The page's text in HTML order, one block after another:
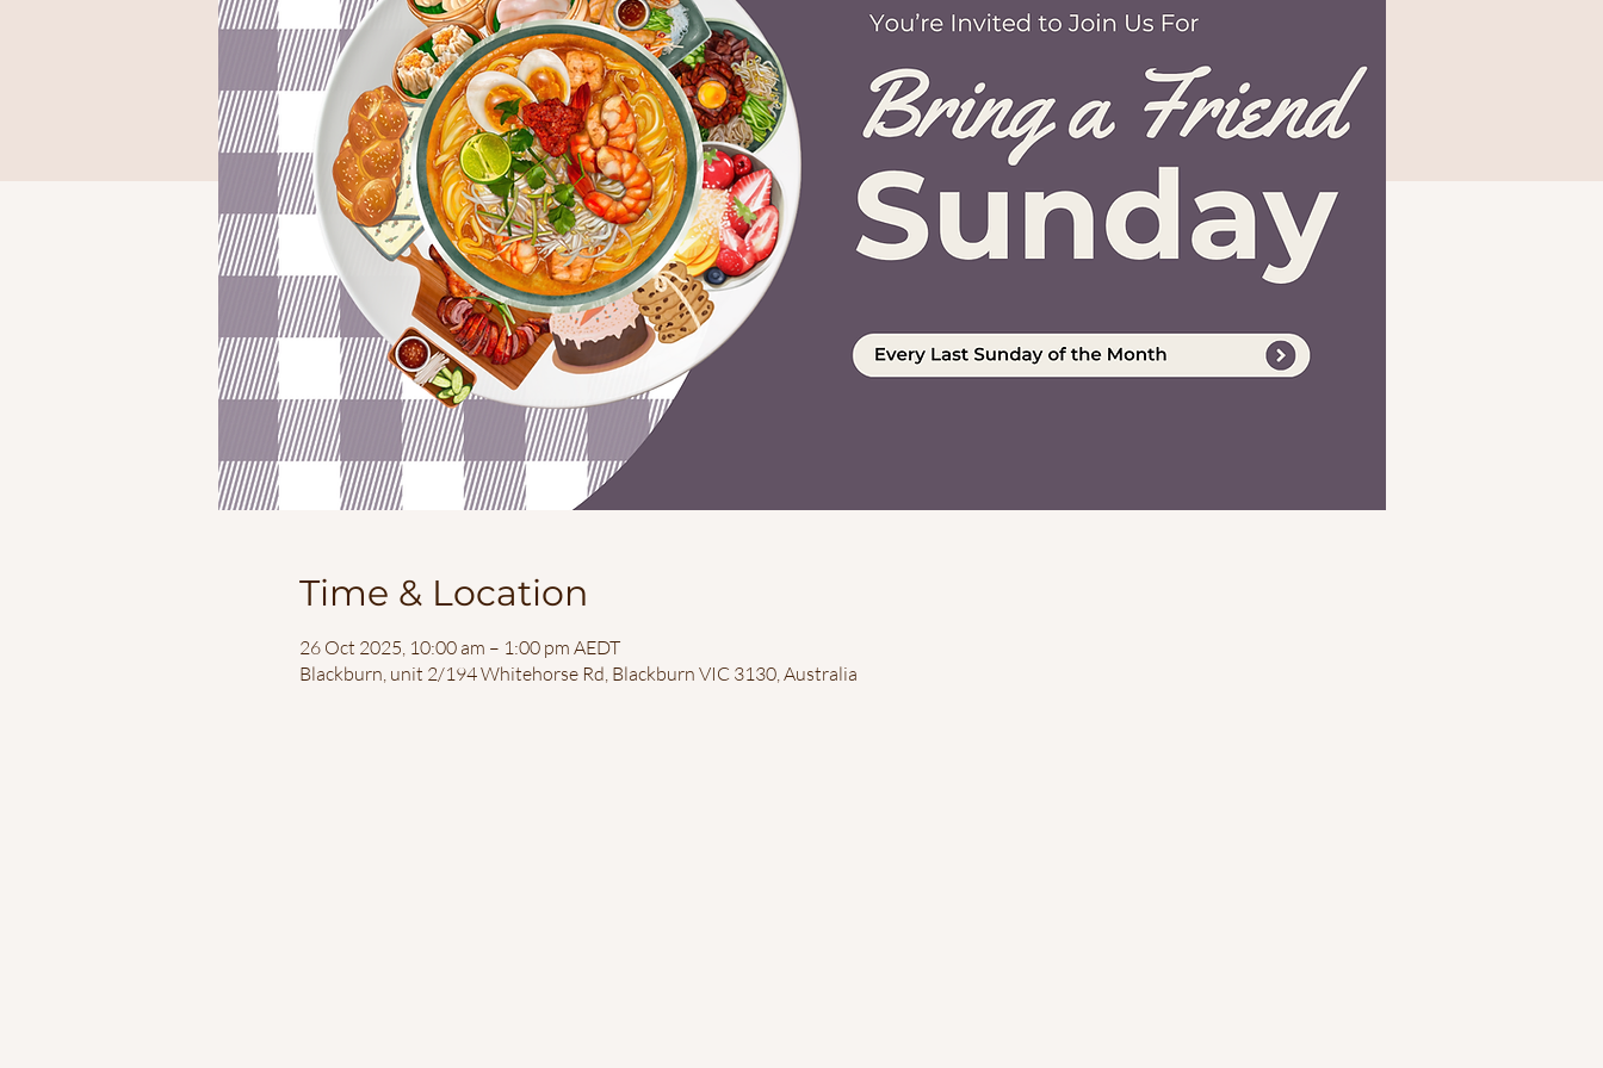
Time & Location
26 Oct 2025, 10:00 am – 1:00 pm AEDT
Blackburn, unit 2/194 Whitehorse Rd, Blackburn VIC 3130, Australia